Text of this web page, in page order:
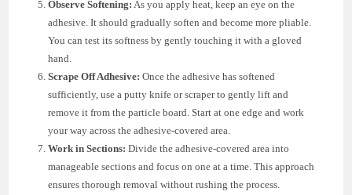
Observe Softening: As you apply heat, keep an eye on the
adhesive. It should gradually soften and become more pliable.
You can test its softness by gently touching it with a gloved
hand.
Scrape Off Adhesive: Once the adhesive has softened
sufficiently, use a putty knife or scraper to gently lift and
remove it from the particle board. Start at one edge and work
your way across the adhesive-covered area.
Work in Sections: Divide the adhesive-covered area into
manageable sections and focus on one at a time. This approach
ensures thorough removal without rushing the process.